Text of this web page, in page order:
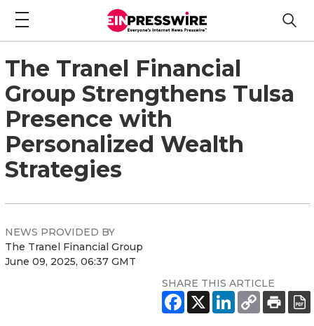
The Tranel Financial
Group Strengthens Tulsa
Presence with
Personalized Wealth
Strategies
NEWS PROVIDED BY
The Tranel Financial Group
June 09, 2025, 06:37 GMT
SHARE THIS ARTICLE